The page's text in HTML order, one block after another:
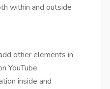
within and outside
other elements in
YouTube.
inside and